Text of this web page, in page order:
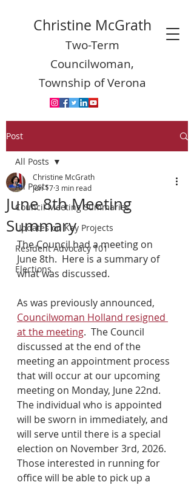
Christine McGrath
Two-Term
Councilwoman,
Township of Verona
Post
All Posts
Council Meeting Summaries
Updates on Key Projects
Resident Advocacy 101
Elections
All Posts
June 8th Meeting
Summary
Christine McGrath
Jun 173 min read
The Council had a meeting on
June 8th.  Here is a summary of
what was discussed.
As was previously announced,
Councilwoman Holland resigned
at the meeting.  The Council
discussed at the end of the
meeting an appointment process
that will occur at our upcoming
meeting on Monday, June 22nd.
The individual who is appointed
will be sworn in immediately, and
will serve until there is a special
election on November 3rd, 2026.
Those interested in running for
office will be able to pick up a